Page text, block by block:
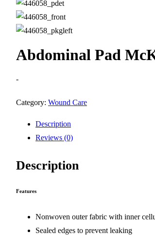
Abdominal Pad
-
Category: Wound Care
Description
Reviews (0)
Description
Features
Nonwoven outer fabric with inner
Sealed edges to prevent leaking